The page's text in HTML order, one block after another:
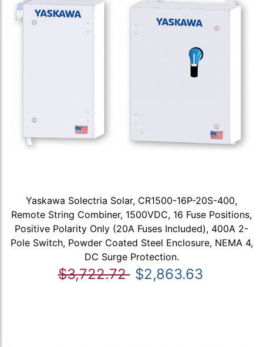
Yaskawa Solectria Solar, CR1500-16P-20S-400,
Remote String Combiner, 1500VDC, 16 Fuse Positions,
Positive Polarity Only (20A Fuses Included), 400A 2-
Pole Switch, Powder Coated Steel Enclosure, NEMA 4,
DC Surge Protection.
$3,722.72 $2,863.63